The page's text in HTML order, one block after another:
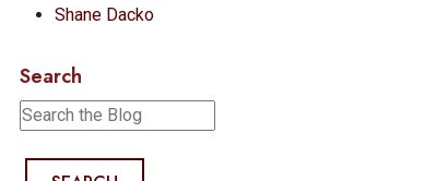
Shane Dacko
Search